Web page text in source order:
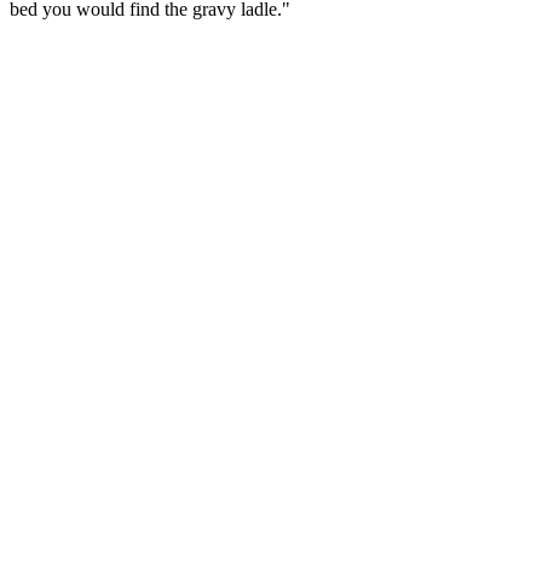
bed you would find the gravy ladle."